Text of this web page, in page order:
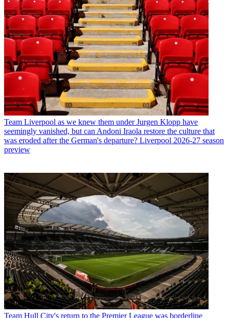
Team Liverpool as we knew them under Jurgen Klopp have
seemingly vanished, but can Andoni Iraola restore the culture that
was eroded after the German's departure? Liverpool 2026-27 season
preview
Team Hull City's return to the Premier League was borderline